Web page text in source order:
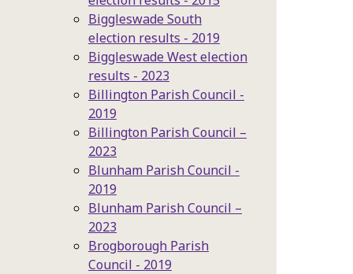
Biggleswade South
election results - 2019
Biggleswade West election
results - 2023
Billington Parish Council -
2019
Billington Parish Council –
2023
Blunham Parish Council -
2019
Blunham Parish Council –
2023
Brogborough Parish
Council - 2019